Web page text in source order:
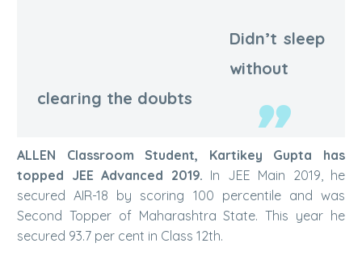
Didn’t sleep
without
clearing the doubts
ALLEN Classroom Student, Kartikey Gupta has
topped JEE Advanced 2019. In JEE Main 2019, he
secured AIR-18 by scoring 100 percentile and was
Second Topper of Maharashtra State. This year he
secured 93.7 per cent in Class 12th.